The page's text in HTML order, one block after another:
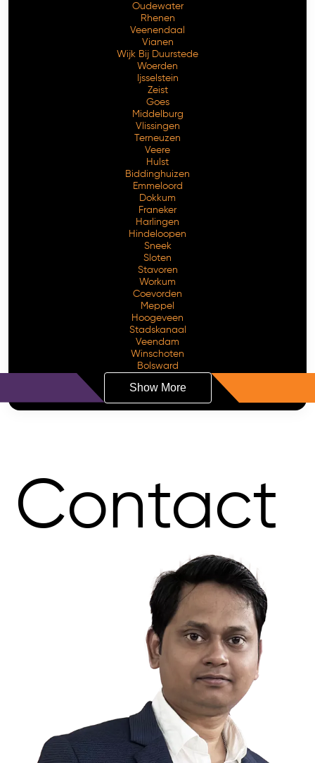
Oudewater
Rhenen
Veenendaal
Vianen
Wijk Bij Duurstede
Woerden
Ijsselstein
Zeist
Goes
Middelburg
Vlissingen
Terneuzen
Veere
Hulst
Biddinghuizen
Emmeloord
Dokkum
Franeker
Harlingen
Hindeloopen
Sneek
Sloten
Stavoren
Workum
Coevorden
Meppel
Hoogeveen
Stadskanaal
Veendam
Winschoten
Bolsward
Show More
Contact